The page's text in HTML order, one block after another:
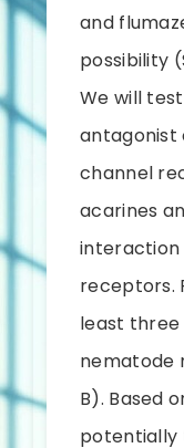
and
possibility
We will
antagonist
channel
acarines
interaction
receptors.
least
nematode
B). Based
potentially